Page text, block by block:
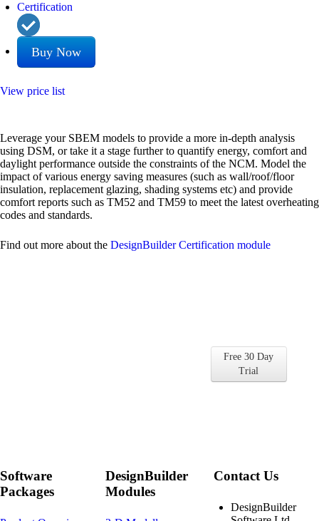
Certification
Buy Now
View price list
Leverage your SBEM models to provide a more in-depth analysis
using DSM, or take it a stage further to quantify energy, comfort and
daylight performance outside the constraints of the NCM. Model the
impact of various energy saving measures (such as wall/roof/floor
insulation, replacement glazing, shading systems etc) and provide
comfort reports such as TM52 and TM59 to meet the latest overheating
codes and standards.
Find out more about the DesignBuilder Certification module
Free 30 Day
Trial
Software
Packages
DesignBuilder
Modules
Contact Us
DesignBuilder